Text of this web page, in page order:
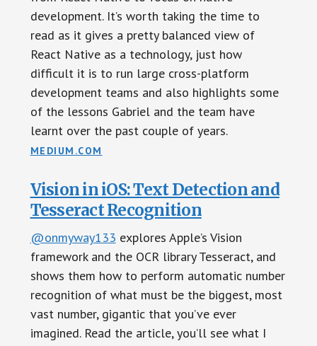
development. It’s worth taking the time to
read as it gives a pretty balanced view of
React Native as a technology, just how
difficult it is to run large cross-platform
development teams and also highlights some
of the lessons Gabriel and the team have
learnt over the past couple of years.
MEDIUM.COM
Vision in iOS: Text Detection and
Tesseract Recognition
@onmyway133 explores Apple’s Vision
framework and the OCR library Tesseract, and
shows them how to perform automatic number
recognition of what must be the biggest, most
vast number, gigantic that you’ve ever
imagined. Read the article, you’ll see what I